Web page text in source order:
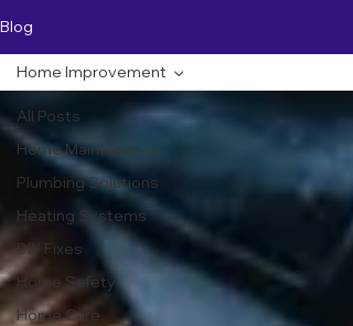
Blog
All Posts
Home Maintenance
Plumbing Solutions
Heating Systems
DIY Fixes
Home Safety
Home Care
Home Improvement